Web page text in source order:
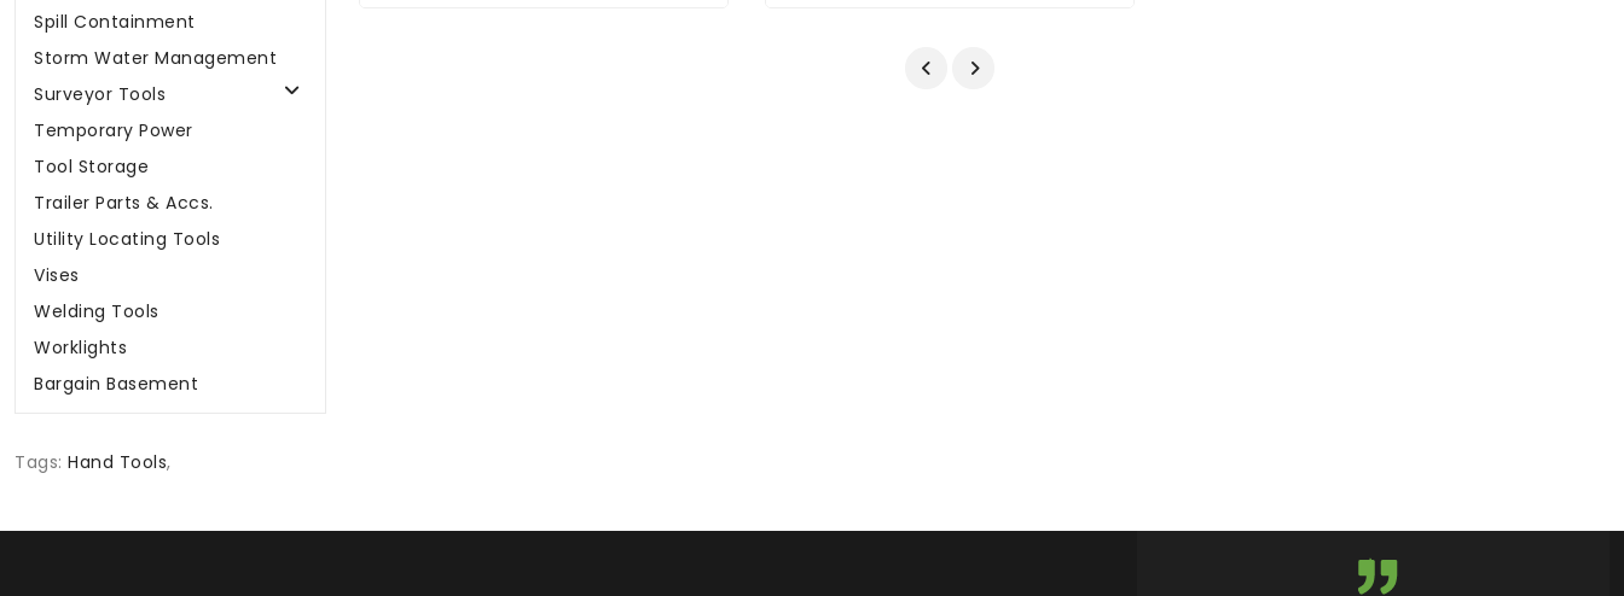
Spill Containment
Storm Water Management
Surveyor Tools
Temporary Power
Tool Storage
Trailer Parts & Accs.
Utility Locating Tools
Vises
Welding Tools
Worklights
Bargain Basement
Tags: Hand Tools,